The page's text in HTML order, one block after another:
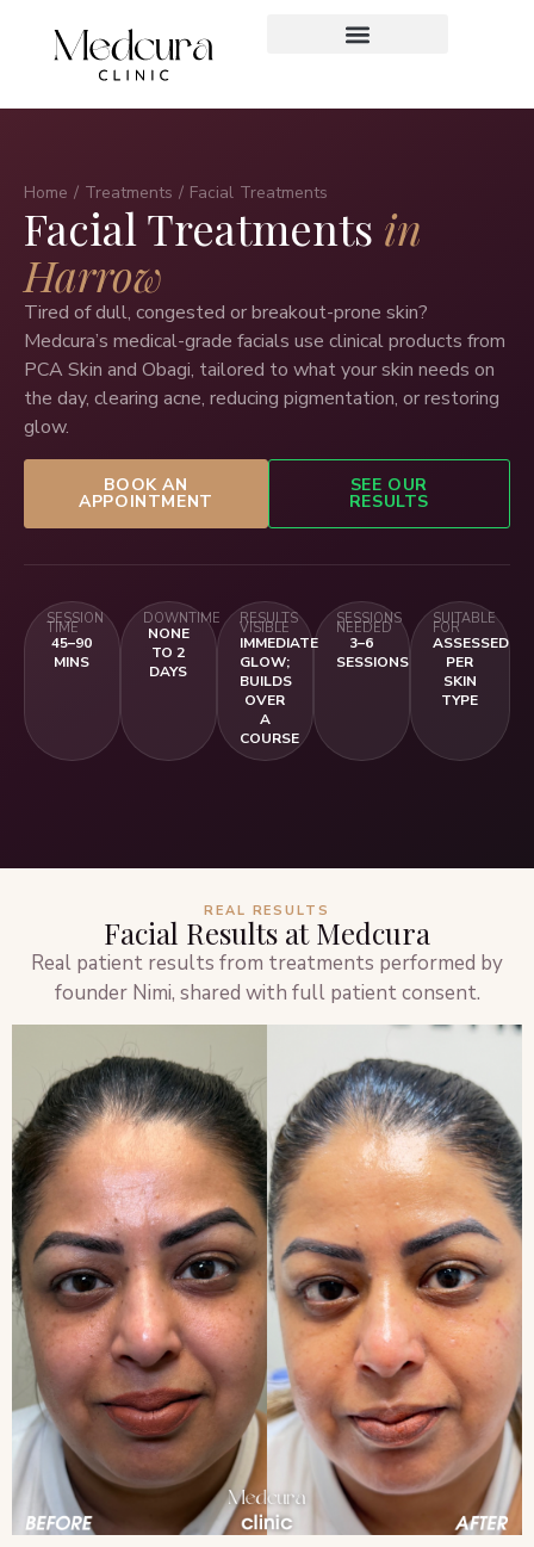
Home / Treatments / Facial Treatments
Facial Treatments in
Harrow
Tired of dull, congested or breakout-prone skin?
Medcura’s medical-grade facials use clinical products from
PCA Skin and Obagi, tailored to what your skin needs on
the day, clearing acne, reducing pigmentation, or restoring
glow.
BOOK AN
APPOINTMENT
SEE OUR
RESULTS
SESSION
TIME
45–90
MINS
DOWNTIME
NONE
TO 2
DAYS
RESULTS
VISIBLE
IMMEDIATE
GLOW;
BUILDS
OVER
A
COURSE
SESSIONS
NEEDED
3–6
SESSIONS
SUITABLE
FOR
ASSESSED
PER
SKIN
TYPE
REAL RESULTS
Facial Results at Medcura
Real patient results from treatments performed by
founder Nimi, shared with full patient consent.